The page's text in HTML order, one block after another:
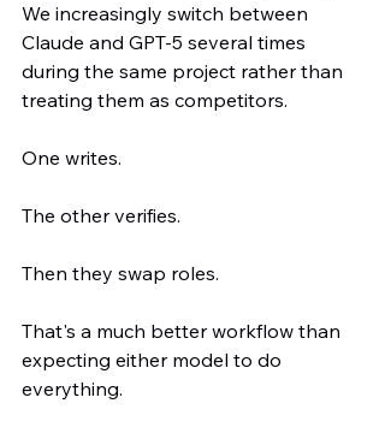
We increasingly switch between
Claude and GPT-5 several times
during the same project rather than
treating them as competitors.
One writes.
The other verifies.
Then they swap roles.
That's a much better workflow than
expecting either model to do
everything.